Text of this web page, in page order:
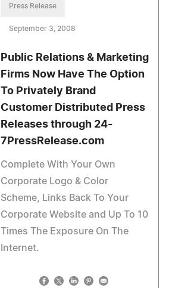
Press Release
September 3, 2008
Public Relations & Marketing
Firms Now Have The Option
To Privately Brand
Customer Distributed Press
Releases through 24-
7PressRelease.com
Complete With Your Own
Corporate Logo & Color
Scheme, Links Back To Your
Corporate Website and Up To 10
Times The Exposure On The
Internet.